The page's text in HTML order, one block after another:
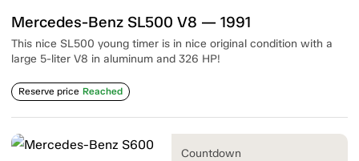
Mercedes-Benz SL500 V8 — 1991
This nice SL500 young timer is in nice original condition with a
large 5-liter V8 in aluminum and 326 HP!
Reserve price Reached
Countdown